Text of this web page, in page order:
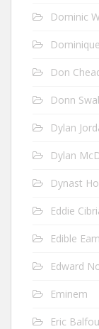
Dominic
Don
Donn
Dylan
Dylan
Dynast
Eddie
Edible
Edward
Eminem
Eric